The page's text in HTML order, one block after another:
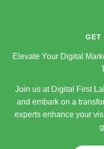
GET
Elevate Your Digital
Join us at Digital First
and embark on a
experts enhance your